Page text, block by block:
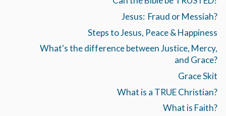
Jesus: Fraud or Messiah?
Steps to Jesus, Peace & Happiness
What's the difference between Justice, Mercy,
and Grace?
Grace Skit
What is a TRUE Christian?
What is Faith?